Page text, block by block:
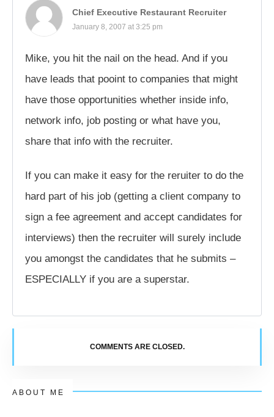
Chief Executive Restaurant Recruiter
January 8, 2007 at 3:25 pm
Mike, you hit the nail on the head. And if you
have leads that pooint to companies that might
have those opportunities whether inside info,
network info, job posting or what have you,
share that info with the recruiter.
If you can make it easy for the reruiter to do the
hard part of his job (getting a client company to
sign a fee agreement and accept candidates for
interviews) then the recruiter will surely include
you amongst the candidates that he submits –
ESPECIALLY if you are a superstar.
COMMENTS ARE CLOSED.
ABOUT ME